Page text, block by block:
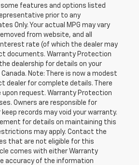
features and options listed
prior to any
Only. Your actual MPG may vary
from website, and all
rate (of which the dealer may
documents. Warranty Protection
dealership for details on your
Note: There is now a modest
dealer for complete details. There
upon request. Warranty Protection
Owners are responsible for
records may void your warranty.
for details on maintaining this
may apply. Contact the
that are not eligible for this
comes with either Warranty
accuracy of the information